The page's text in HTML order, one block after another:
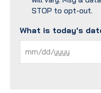
STOP to opt-out.
What is today's